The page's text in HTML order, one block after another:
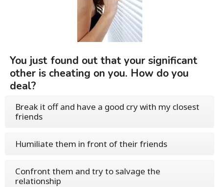
You just found out that your significant
other is cheating on you. How do you
deal?
Break it off and have a good cry with my closest
friends
Humiliate them in front of their friends
Confront them and try to salvage the
relationship